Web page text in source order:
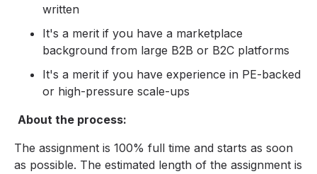
written
It's a merit if you have a marketplace
background from large B2B or B2C platforms
It's a merit if you have experience in PE-backed
or high-pressure scale-ups
About the process:
The assignment is 100% full time and starts as soon
as possible. The estimated length of the assignment is